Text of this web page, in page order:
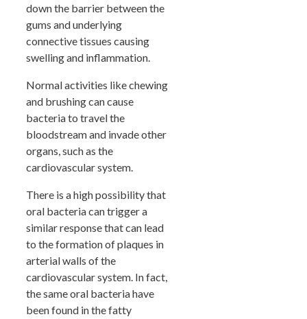
down the barrier between the
gums and underlying
connective tissues causing
swelling and inflammation.
Normal activities like chewing
and brushing can cause
bacteria to travel the
bloodstream and invade other
organs, such as the
cardiovascular system.
There is a high possibility that
oral bacteria can trigger a
similar response that can lead
to the formation of plaques in
arterial walls of the
cardiovascular system. In fact,
the same oral bacteria have
been found in the fatty